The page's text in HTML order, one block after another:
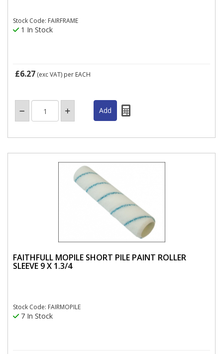
Stock Code: FAIRFRAME
1 In Stock
£6.27 (exc VAT) per EACH
FAITHFULL MOPILE SHORT PILE PAINT ROLLER
SLEEVE 9 X 1.3/4
Stock Code: FAIRMOPILE
7 In Stock